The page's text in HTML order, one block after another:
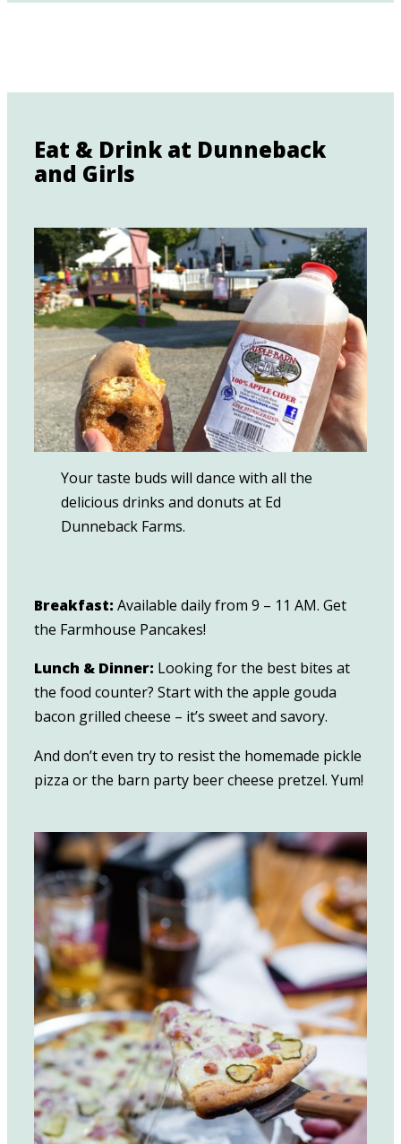
Eat & Drink at Dunneback
and Girls
Your taste buds will dance with all the
delicious drinks and donuts at Ed
Dunneback Farms.
Breakfast: Available daily from 9 – 11 AM. Get
the Farmhouse Pancakes!
Lunch & Dinner: Looking for the best bites at
the food counter? Start with the apple gouda
bacon grilled cheese – it’s sweet and savory.
And don’t even try to resist the homemade pickle
pizza or the barn party beer cheese pretzel. Yum!